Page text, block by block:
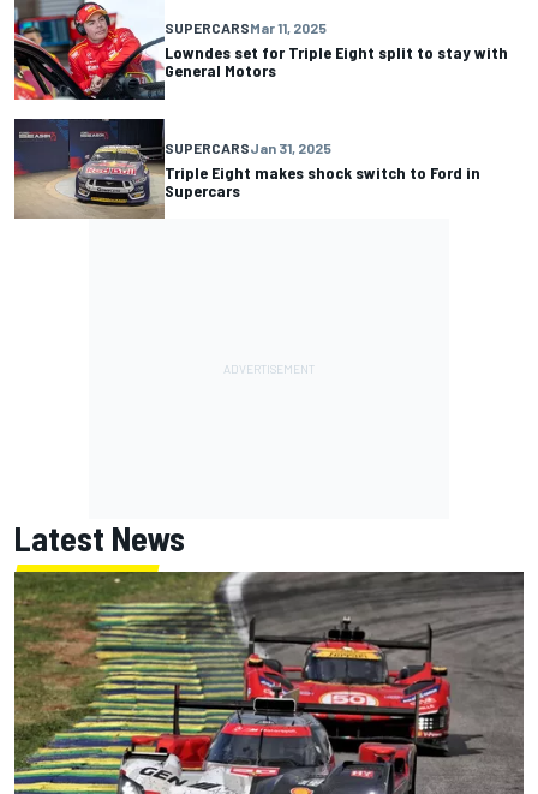
SUPERCARSMar 11, 2025
Lowndes set for Triple Eight split to stay with
General Motors
SUPERCARSJan 31, 2025
Triple Eight makes shock switch to Ford in
Supercars
Latest News